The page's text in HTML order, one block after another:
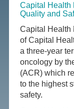
Capital Health
Quality and
Capital
of Capital
a three-year
oncology by
(ACR) which
to the highest
safety.